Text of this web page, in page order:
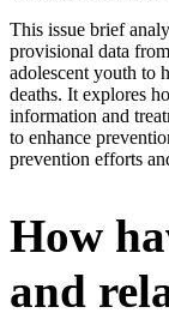
This issue brief
provisional data
adolescent youth to
deaths. It explores
information and
to enhance
prevention efforts
How
and